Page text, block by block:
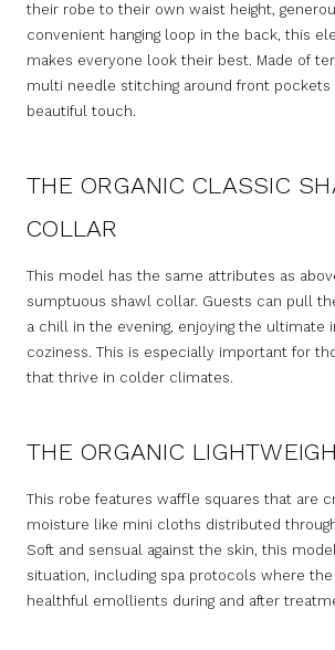
their robe to their own waist height,
convenient hanging loop in the back, this
makes everyone look their best. Made of
multi needle stitching around front pockets
beautiful touch.
THE ORGANIC CLASSIC
COLLAR
This model has the same attributes as
sumptuous shawl collar. Guests can pull
a chill in the evening, enjoying the ultimate
coziness. This is especially important for
that thrive in colder climates.
THE ORGANIC
This robe features waffle squares that are
moisture like mini cloths distributed
Soft and sensual against the skin, this
situation, including spa protocols where
healthful emollients during and after